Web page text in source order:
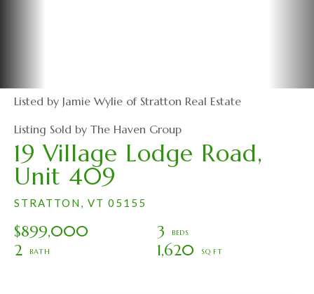
19 Village Lodge Road,
Unit 409
STRATTON, VT 05155
$899,000
3
2
1,620
Listed by Jamie Wylie of Stratton Real Estate
Listing Sold by The Haven Group